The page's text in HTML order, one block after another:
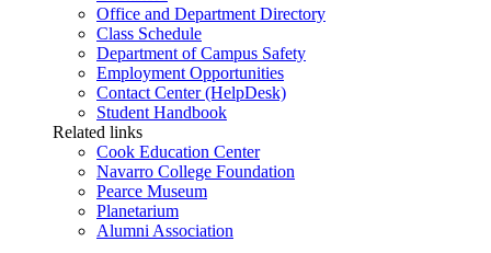
Office and Department Directory
Class Schedule
Department of Campus Safety
Employment Opportunities
Contact Center (HelpDesk)
Student Handbook
Related links
Cook Education Center
Navarro College Foundation
Pearce Museum
Planetarium
Alumni Association